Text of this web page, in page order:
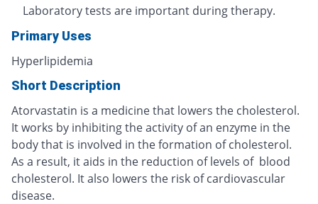
Laboratory tests are important during therapy.
Primary Uses
Hyperlipidemia
Short Description
Atorvastatin is a medicine that lowers the cholesterol.
It works by inhibiting the activity of an enzyme in the
body that is involved in the formation of cholesterol.
As a result, it aids in the reduction of levels of blood
cholesterol. It also lowers the risk of cardiovascular
disease.